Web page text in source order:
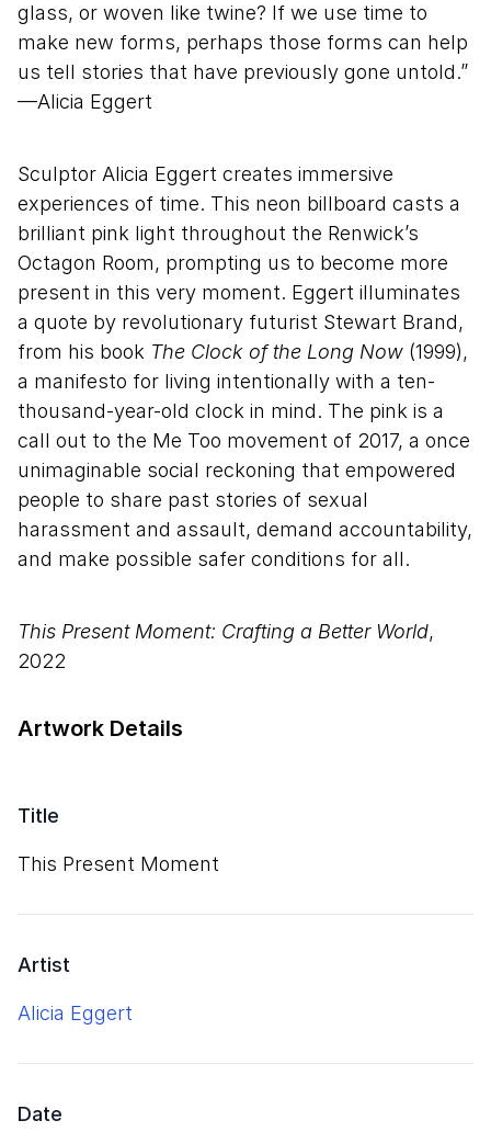
Artwork Details
Title
This Present Moment
Artist
Alicia Eggert
Date
glass, or woven like twine? If we use time to
make new forms, perhaps those forms can help
us tell stories that have previously gone untold.”
—Alicia Eggert
Sculptor Alicia Eggert creates immersive
experiences of time. This neon billboard casts a
brilliant pink light throughout the Renwick’s
Octagon Room, prompting us to become more
present in this very moment. Eggert illuminates
a quote by revolutionary futurist Stewart Brand,
from his book The Clock of the Long Now (1999),
a manifesto for living intentionally with a ten-
thousand-year-old clock in mind. The pink is a
call out to the Me Too movement of 2017, a once
unimaginable social reckoning that empowered
people to share past stories of sexual
harassment and assault, demand accountability,
and make possible safer conditions for all.
This Present Moment: Crafting a Better World,
2022